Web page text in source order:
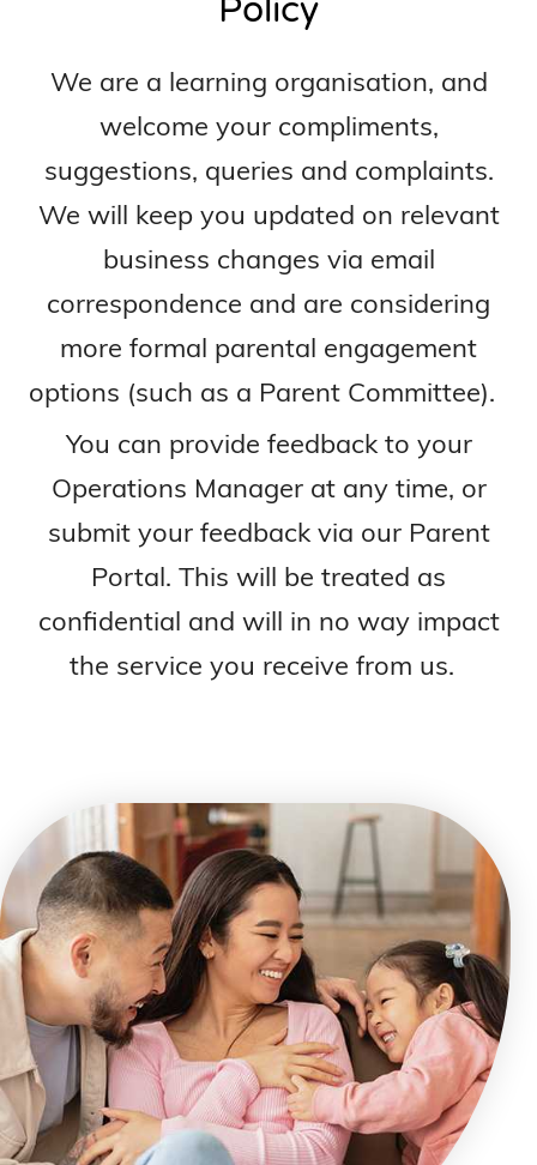
Policy
We are a learning organisation, and
welcome your compliments,
suggestions, queries and complaints.
We will keep you updated on relevant
business changes via email
correspondence and are considering
more formal parental engagement
options (such as a Parent Committee).
You can provide feedback to your
Operations Manager at any time, or
submit your feedback via our Parent
Portal. This will be treated as
confidential and will in no way impact
the service you receive from us.